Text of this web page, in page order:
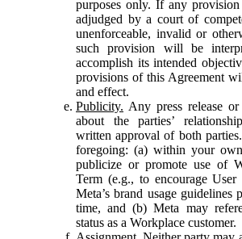
purposes only. If any
adjudged by a court of
unenforceable, invalid or
such provision will be
accomplish its intended
provisions of this Agreement
and effect.
Publicity. Any press release
about the parties’
written approval of both
foregoing: (a) within your
publicize or promote use of
Term (e.g., to encourage
Meta’s brand usage
time, and (b) Meta may
status as a Workplace customer.